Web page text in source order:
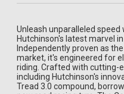
Unleash unparalleled speed
Hutchinson's latest marvel
Independently proven as
market, it's engineered for
riding. Crafted with cutting-
including Hutchinson's
Tread 3.0 compound,